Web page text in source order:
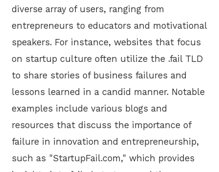
diverse array of users, ranging from
entrepreneurs to educators and motivational
speakers. For instance, websites that focus
on startup culture often utilize the .fail TLD
to share stories of business failures and
lessons learned in a candid manner. Notable
examples include various blogs and
resources that discuss the importance of
failure in innovation and entrepreneurship,
such as "StartupFail.com," which provides